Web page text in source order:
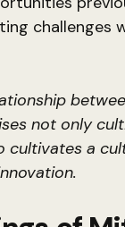
challenges
not only
cultivates a